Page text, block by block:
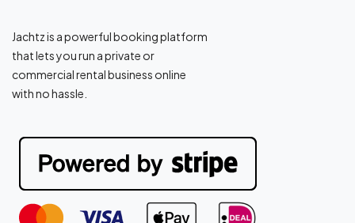
Jachtz is a powerful booking platform
that lets you run a private or
commercial rental business online
with no hassle.